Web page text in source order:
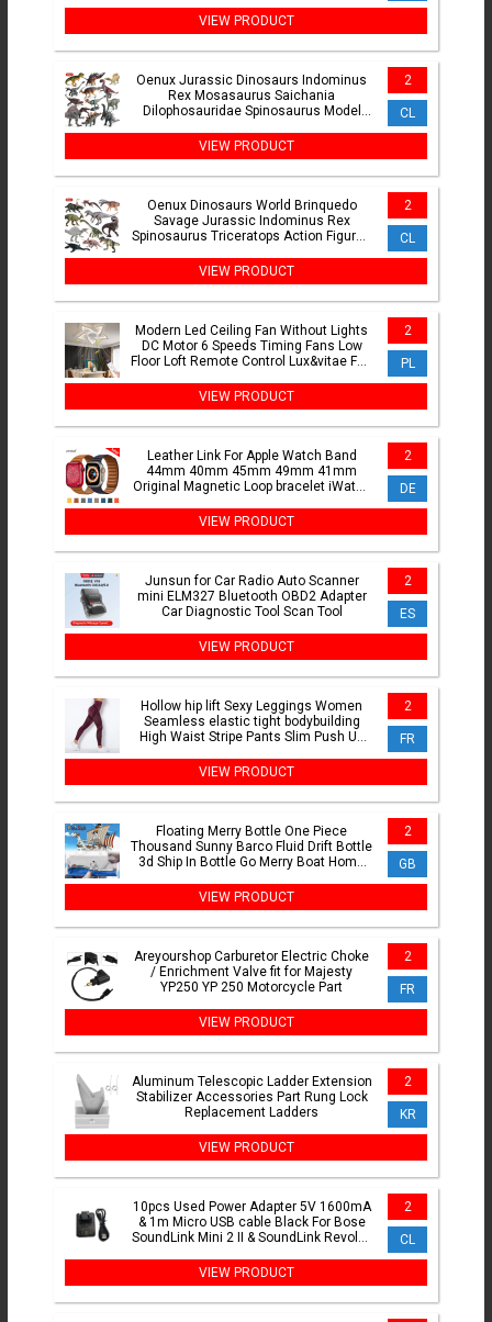
VIEW PRODUCT
Oenux Jurassic Dinosaurs Indominus
Rex Mosasaurus Saichania
Dilophosauridae Spinosaurus Model
2
CL
VIEW PRODUCT
Oenux Dinosaurs World Brinquedo
Savage Jurassic Indominus Rex
Spinosaurus Triceratops Action Figures
2
CL
VIEW PRODUCT
Modern Led Ceiling Fan Without Lights
DC Motor 6 Speeds Timing Fans Low
Floor Loft Remote Control Lux&vitae Fan
2
PL
VIEW PRODUCT
Leather Link For Apple Watch Band
44mm 40mm 45mm 49mm 41mm
Original Magnetic Loop bracelet iWatch
2
DE
VIEW PRODUCT
Junsun for Car Radio Auto Scanner
mini ELM327 Bluetooth OBD2 Adapter
Car Diagnostic Tool Scan Tool
2
ES
VIEW PRODUCT
Hollow hip lift Sexy Leggings Women
Seamless elastic tight bodybuilding
High Waist Stripe Pants Slim Push Up
2
FR
VIEW PRODUCT
Floating Merry Bottle One Piece
Thousand Sunny Barco Fluid Drift Bottle
3d Ship In Bottle Go Merry Boat Home
2
GB
VIEW PRODUCT
Areyourshop Carburetor Electric Choke
/ Enrichment Valve fit for Majesty
YP250 YP 250 Motorcycle Part
2
FR
VIEW PRODUCT
Aluminum Telescopic Ladder Extension
Stabilizer Accessories Part Rung Lock
Replacement Ladders
2
KR
VIEW PRODUCT
10pcs Used Power Adapter 5V 1600mA
& 1m Micro USB cable Black For Bose
SoundLink Mini 2 II & SoundLink Revolve
2
CL
VIEW PRODUCT